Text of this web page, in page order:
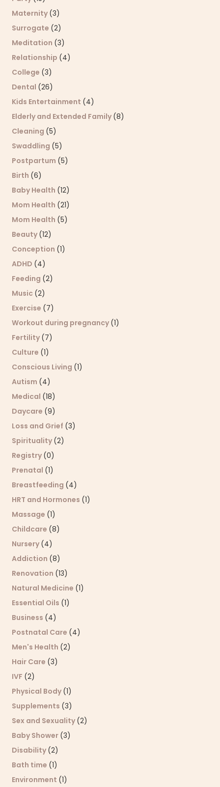
Maternity (3)
Surrogate (2)
Meditation (3)
Relationship (4)
College (3)
Dental (26)
Kids Entertainment (4)
Elderly and Extended Family (8)
Cleaning (5)
Swaddling (5)
Postpartum (5)
Birth (6)
Baby Health (12)
Mom Health (21)
Mom Health (5)
Beauty (12)
Conception (1)
ADHD (4)
Feeding (2)
Music (2)
Exercise (7)
Workout during pregnancy (1)
Fertility (7)
Culture (1)
Conscious Living (1)
Autism (4)
Medical (18)
Daycare (9)
Loss and Grief (3)
Spirituality (2)
Registry (0)
Prenatal (1)
Breastfeeding (4)
HRT and Hormones (1)
Massage (1)
Childcare (8)
Nursery (4)
Addiction (8)
Renovation (13)
Natural Medicine (1)
Essential Oils (1)
Business (4)
Postnatal Care (4)
Men's Health (2)
Hair Care (3)
IVF (2)
Physical Body (1)
Supplements (3)
Sex and Sexuality (2)
Baby Shower (3)
Disability (2)
Bath time (1)
Environment (1)